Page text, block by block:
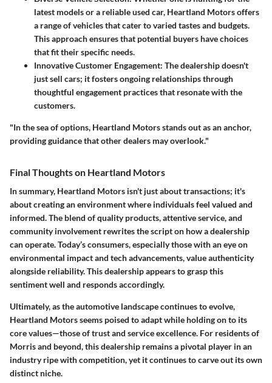
latest models or a reliable used car, Heartland Motors offers
a range of vehicles that cater to varied tastes and budgets.
This approach ensures that potential buyers have choices
that fit their specific needs.
Innovative Customer Engagement: The dealership doesn't
just sell cars; it fosters ongoing relationships through
thoughtful engagement practices that resonate with the
customers.
"In the sea of options, Heartland Motors stands out as an anchor,
providing guidance that other dealers may overlook."
Final Thoughts on Heartland Motors
In summary, Heartland Motors isn't just about transactions; it's
about creating an environment where individuals feel valued and
informed. The blend of quality products, attentive service, and
community involvement rewrites the script on how a dealership
can operate. Today’s consumers, especially those with an eye on
environmental impact and tech advancements, value authenticity
alongside reliability. This dealership appears to grasp this
sentiment well and responds accordingly.
Ultimately, as the automotive landscape continues to evolve,
Heartland Motors seems poised to adapt while holding on to its
core values—those of trust and service excellence. For residents of
Morris and beyond, this dealership remains a pivotal player in an
industry ripe with competition, yet it continues to carve out its own
distinct niche.